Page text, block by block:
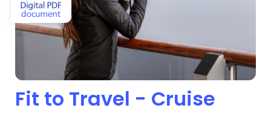
Fit to Travel - Cruise